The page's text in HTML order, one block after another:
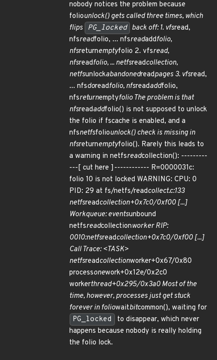
nobody notices the problem because
foliounlock() gets called three times, which
flips PG_locked back off: 1. vfsread,
nfsreadfolio, ... nfsreadaddfolio,
nfsreturnemptyfolio 2. vfsread,
nfsreadfolio, ... netfsreadcollection,
netfsunlockabandonedreadpages 3. vfsread,
... nfsdoreadfolio, nfsreadaddfolio,
nfsreturnemptyfolio The problem is that
nfsreadaddfolio() is not supposed to unlock
the folio if fscache is enabled, and a
nfsnetfsfoliounlock() check is missing in
nfsreturnemptyfolio(). Rarely this leads to
a warning in netfsreadcollection(): ---------
---[ cut here ]------------ R=0000031c:
folio 10 is not locked WARNING: CPU: 0
PID: 29 at fs/netfs/readcollect.c:133
netfsreadcollection+0x7c0/0xf00 [...]
Workqueue: eventsunbound
netfsreadcollectionworker RIP:
0010:netfsreadcollection+0x7c0/0xf00 [...]
Call Trace: <TASK>
netfsreadcollectionworker+0x67/0x80
processonework+0x12e/0x2c0
workerthread+0x295/0x3a0 Most of the
time, however, processes just get stuck
forever in foliowaitbitcommon(), waiting for
PG_locked
to disappear, which never
happens because nobody is really holding
the folio lock.